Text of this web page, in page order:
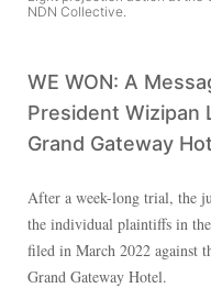
NDN Collective.
WE WON: A
President Wizipan
Grand Gateway
After a week-long trial, the
the individual plaintiffs in
filed in March 2022 against
Grand Gateway Hotel.